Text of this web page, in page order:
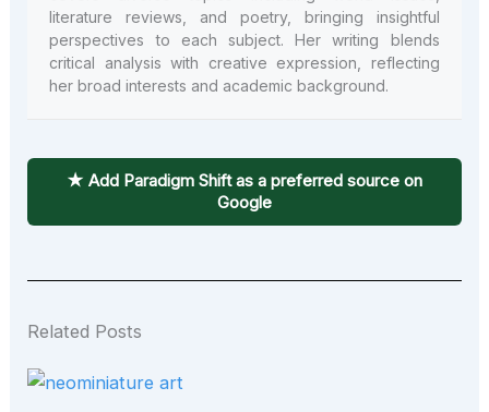
literature reviews, and poetry, bringing insightful
perspectives to each subject. Her writing blends
critical analysis with creative expression, reflecting
her broad interests and academic background.
★ Add Paradigm Shift as a preferred source on
Google
Related Posts